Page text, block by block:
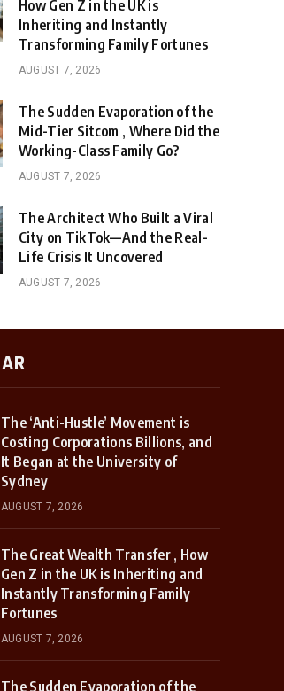
How Gen Z in the UK is
Inheriting and Instantly
Transforming Family Fortunes
AUGUST 7, 2026
The Sudden Evaporation of the
Mid-Tier Sitcom , Where Did the
Working-Class Family Go?
AUGUST 7, 2026
The Architect Who Built a Viral
City on TikTok—And the Real-
Life Crisis It Uncovered
AUGUST 7, 2026
The ‘Anti-Hustle’ Movement is
Costing Corporations Billions, and
It Began at the University of
Sydney
AUGUST 7, 2026
The Great Wealth Transfer , How
Gen Z in the UK is Inheriting and
Instantly Transforming Family
Fortunes
AUGUST 7, 2026
The Sudden Evaporation of the